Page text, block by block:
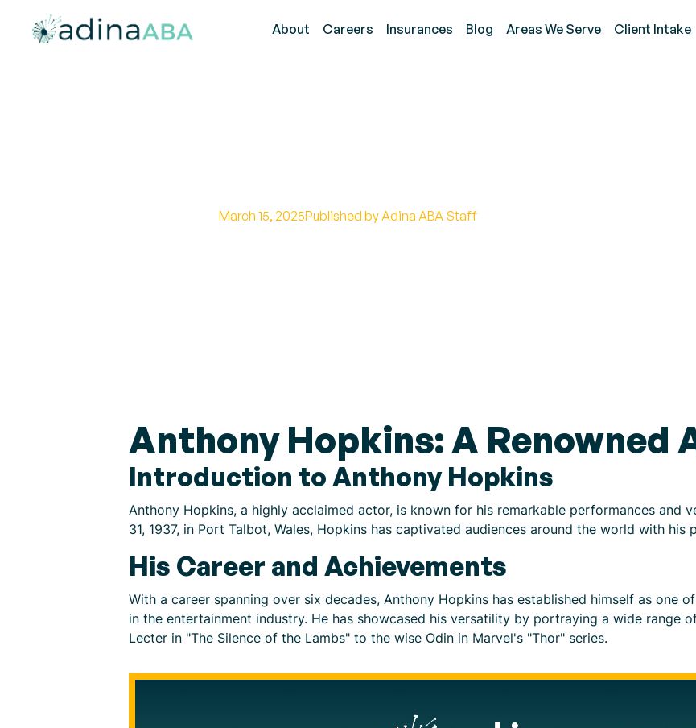
About Careers Insurances Blog Areas We Serve Client Intake
March 15, 2025Published by Adina ABA Staff
Anthony Hopkins: A Renowned
Introduction to Anthony Hopkins
Anthony Hopkins, a highly acclaimed actor, is known for his remarkable performances and
31, 1937, in Port Talbot, Wales, Hopkins has captivated audiences around the world with his
His Career and Achievements
With a career spanning over six decades, Anthony Hopkins has established himself as one
in the entertainment industry. He has showcased his versatility by portraying a wide range
Lecter in "The Silence of the Lambs" to the wise Odin in Marvel's "Thor" series.